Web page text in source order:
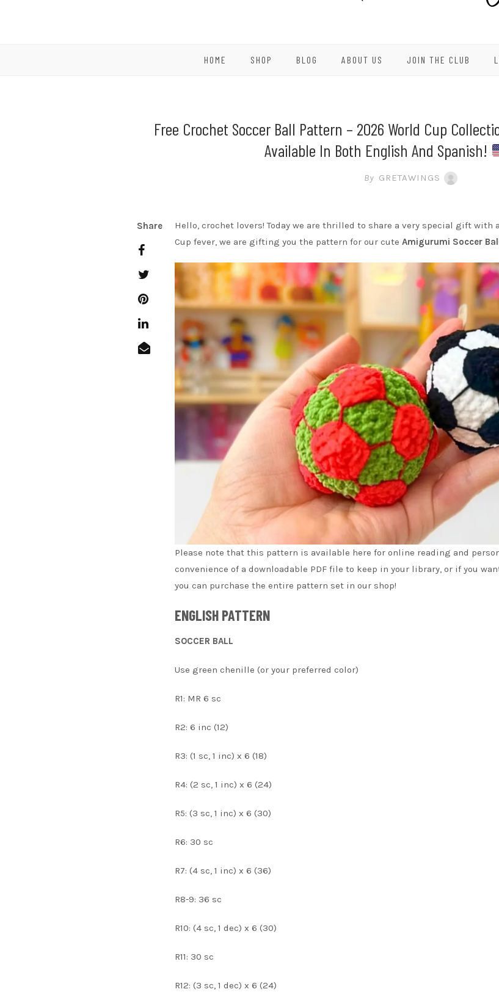
HOME SHOP BLOG ABOUT US JOIN THE CLUB
Free Crochet Soccer Ball Pattern – 2026 World Cup
Available In Both English And Spanish!
By GRETAWINGS
Share
Hello, crochet lovers! Today we are thrilled to share a very special gift with
Cup fever, we are gifting you the pattern for our cute Amigurumi Soccer
Please note that this pattern is available here for online reading and
convenience of a downloadable PDF file to keep in your library, or if you
you can purchase the entire pattern set in our shop!
ENGLISH PATTERN
SOCCER BALL
Use green chenille (or your preferred color)
R1: MR 6 sc
R2: 6 inc (12)
R3: (1 sc, 1 inc) x 6 (18)
R4: (2 sc, 1 inc) x 6 (24)
R5: (3 sc, 1 inc) x 6 (30)
R6: 30 sc
R7: (4 sc, 1 inc) x 6 (36)
R8-9: 36 sc
R10: (4 sc, 1 dec) x 6 (30)
R11: 30 sc
R12: (3 sc, 1 dec) x 6 (24)